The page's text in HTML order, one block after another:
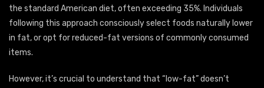
the standard American diet, often exceeding 35%. Individuals
following this approach consciously select foods naturally lower
in fat, or opt for reduced-fat versions of commonly consumed
items.
However, it’s crucial to understand that “low-fat” doesn’t